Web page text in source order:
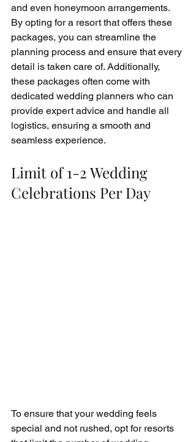
and even honeymoon arrangements.
By opting for a resort that offers these
packages, you can streamline the
planning process and ensure that every
detail is taken care of. Additionally,
these packages often come with
dedicated wedding planners who can
provide expert advice and handle all
logistics, ensuring a smooth and
seamless experience.
Limit of 1-2 Wedding
Celebrations Per Day
To ensure that your wedding feels
special and not rushed, opt for resorts